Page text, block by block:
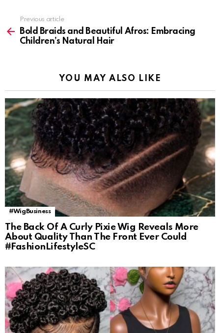
more
Previous article
Bold Braids and Beautiful Afros: Embracing
Children’s Natural Hair
YOU MAY ALSO LIKE
#WigBusiness
The Back Of A Curly Pixie Wig Reveals More
About Quality Than The Front Ever Could
#FashionLifestyleSC